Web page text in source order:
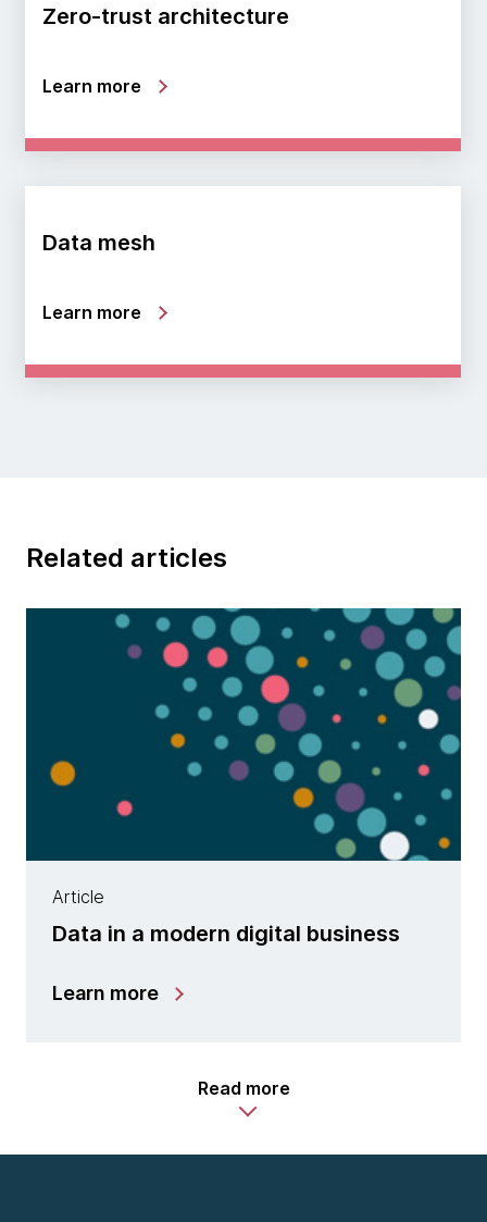
Zero-trust architecture
Learn more
Data mesh
Learn more
Related articles
Article
Data in a modern digital business
Learn more
Read more